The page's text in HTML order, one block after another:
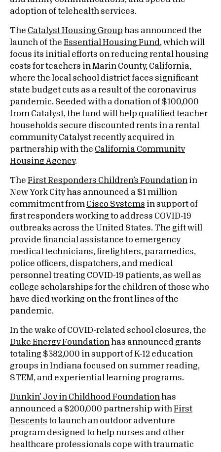
adoption of telehealth services.
The Catalyst Housing Group has announced the
launch of the Essential Housing Fund , which will
focus its initial efforts on reducing rental housing
costs for teachers in Marin County, California,
where the local school district faces significant
state budget cuts as a result of the coronavirus
pandemic. Seeded with a donation of $100,000
from Catalyst, the fund will help qualified teacher
households secure discounted rents in a rental
community Catalyst recently acquired in
partnership with the California Community
Housing Agency.
The First Responders Children’s Foundation in
New York City has announced a $1 million
commitment from Cisco Systems in support of
first responders working to address COVID-19
outbreaks across the United States. The gift will
provide financial assistance to emergency
medical technicians, firefighters, paramedics,
police officers, dispatchers, and medical
personnel treating COVID-19 patients, as well as
college scholarships for the children of those who
have died working on the front lines of the
pandemic.
In the wake of COVID-related school closures, the
Duke Energy Foundation has announced grants
totaling $382,000 in support of K-12 education
groups in Indiana focused on summer reading,
STEM, and experiential learning programs.
Dunkin’ Joy in Childhood Foundation has
announced a $200,000 partnership with First
Descents to launch an outdoor adventure
program designed to help nurses and other
healthcare professionals cope with traumatic